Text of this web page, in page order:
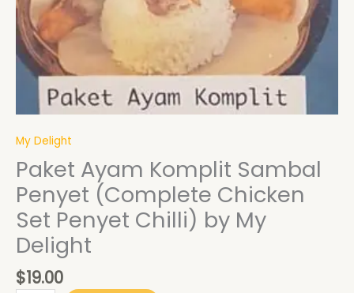
My Delight
Paket Ayam Komplit Sambal
Penyet (Complete Chicken
Set Penyet Chilli) by My
Delight
$19.00
My
Delight
quantity